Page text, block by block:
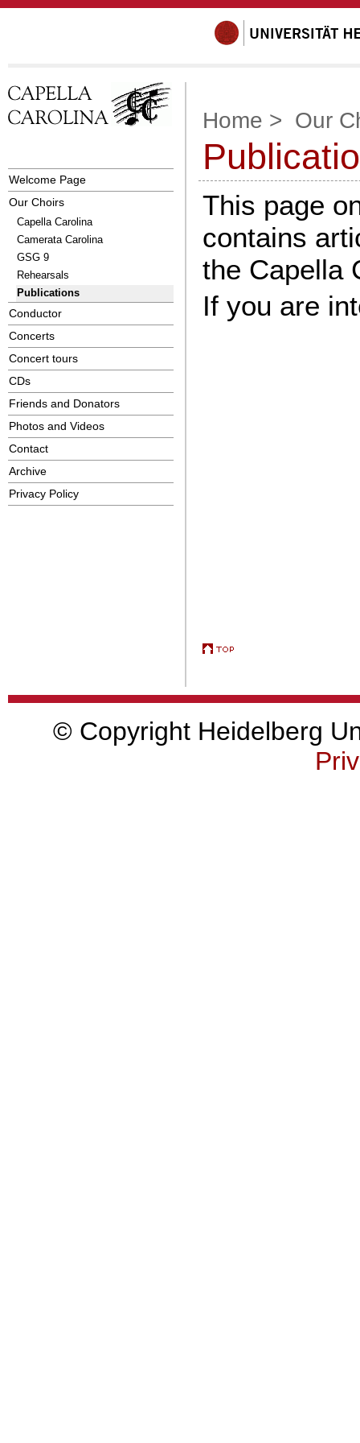
Welcome Page
Our Choirs
Capella Carolina
Camerata Carolina
GSG 9
Rehearsals
Publications
Conductor
Concerts
Concert tours
CDs
Friends and Donators
Photos and Videos
Contact
Archive
Privacy Policy
Home > Our
This page
contains
the Capella
If you are
© Copyright Heidelberg